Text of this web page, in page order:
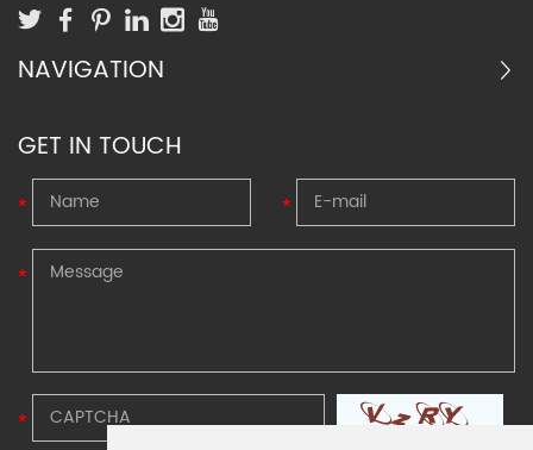
NAVIGATION
GET IN TOUCH